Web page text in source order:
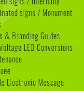
signs / Monument
& Branding Guides
LED Conversions
Electronic Message